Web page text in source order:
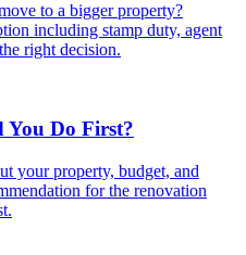
to a bigger property?
including stamp duty, agent
right decision.
You Do First?
your property, budget, and
for the renovation